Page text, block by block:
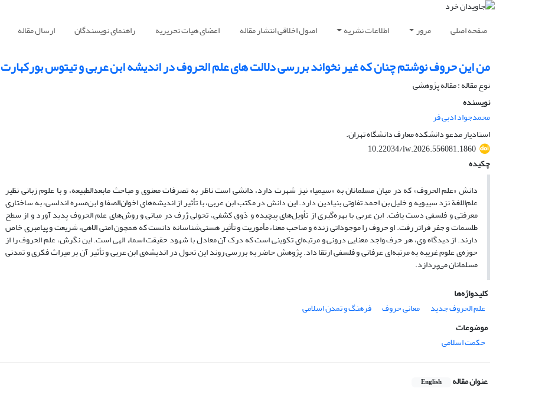
صفحه اصلی مرور اطلاعات نشریه اصول اخلاقی انتشار مقاله اعضای هیات تحریریه راهنمای نویسندگان ارسال مقاله
من این حروف نوشتم چنان که غیر نخواند بررسی دلالت های علم الحروف در اندیشه ابن عربی و تیتوس بورکهارت
نوع مقاله : مقاله پژوهشی
نویسنده
محمدجواد ادبی فر
استادیار مدعو دانشکده معارف دانشگاه تهران.
10.22034/iw.2026.556081.1860
چکیده
دانش «علم الحروف» که در میان مسلمانان به «سیمیا» نیز شهرت دارد، دانشی است ناظر به تصرفات معنوی و مباحث مابعدالطبیعه، و با علوم زبانی نظیر
علم‌اللغة نزد سیبویه و خلیل بن احمد تفاوتی بنیادین دارد. این دانش در مکتب ابن عربی، با تأثیر از اندیشه‌های اخوان‌الصفا و ابن‌مسره اندلسی، به ساختاری
معرفتی و فلسفی دست یافت. ابن عربی با بهره‌گیری از تأویل‌های پیچیده و ذوق کشفی، تحولی ژرف در مبانی و روش‌های علم الحروف پدید آورد و از سطح
طلسمات و جفر فراتر رفت. او حروف را موجوداتی زنده و صاحب معنا، مأموریت و تأثیر هستی‌شناسانه دانست که همچون امتی الاهی، شریعت و پیامبری خاص
دارند. از دیدگاه وی، هر حرف واجد معنایی درونی و مرتبه‌ای تکوینی است که درک آن معادل با شهود حقیقت اسماء الهی است. این نگرش، علم الحروف را از
حوزه‌ی علوم غریبه به مرتبه‌ای عرفانی و فلسفی ارتقا داد. پژوهش حاضر به بررسی روند این تحول در اندیشه‌ی ابن عربی و تأثیر آن بر میراث فکری و تمدنی
مسلمانان می‌پردازد.
کلیدواژه‌ها
علم الحروف جدید
معانی حروف
فرهنگ و تمدن اسلامی
موضوعات
حکمت اسلامی
عنوان مقاله English